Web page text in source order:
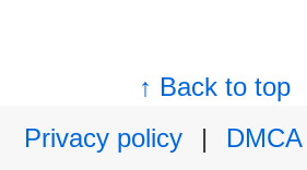
↑ Back to top
Privacy policy
|
DMCA